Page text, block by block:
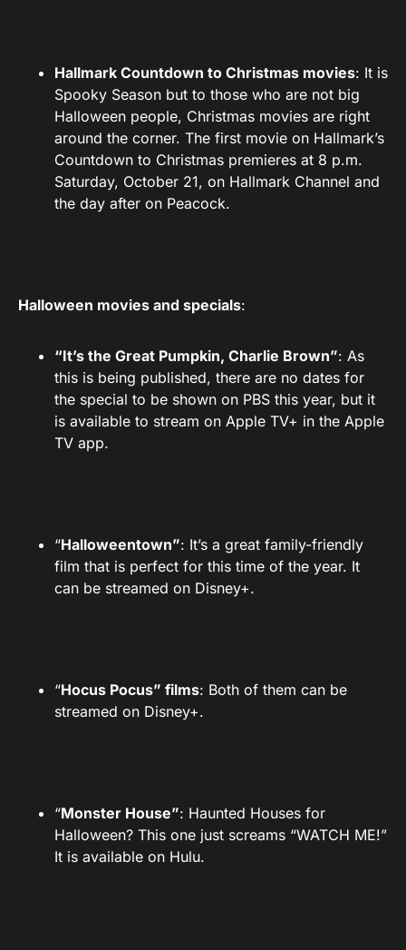
Hallmark Countdown to Christmas movies: It is
Spooky Season but to those who are not big
Halloween people, Christmas movies are right
around the corner. The first movie on Hallmark’s
Countdown to Christmas premieres at 8 p.m.
Saturday, October 21, on Hallmark Channel and
the day after on Peacock.
Halloween movies and specials:
“It’s the Great Pumpkin, Charlie Brown”: As
this is being published, there are no dates for
the special to be shown on PBS this year, but it
is available to stream on Apple TV+ in the Apple
TV app.
“Halloweentown”: It’s a great family-friendly
film that is perfect for this time of the year. It
can be streamed on Disney+.
“Hocus Pocus” films: Both of them can be
streamed on Disney+.
“Monster House”: Haunted Houses for
Halloween? This one just screams “WATCH ME!”
It is available on Hulu.